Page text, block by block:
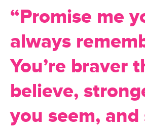
“Promise me
always
You’re braver
believe,
you seem,